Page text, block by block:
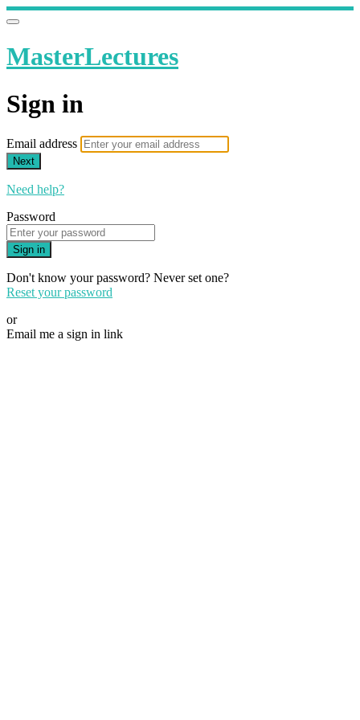
MasterLectures
Sign in
Email address
Next
Need help?
Password
Sign in
Don't know your password? Never set one?
Reset your password
or
Email me a sign in link